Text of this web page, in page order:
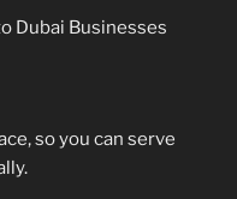
Dubai Businesses
so you can serve